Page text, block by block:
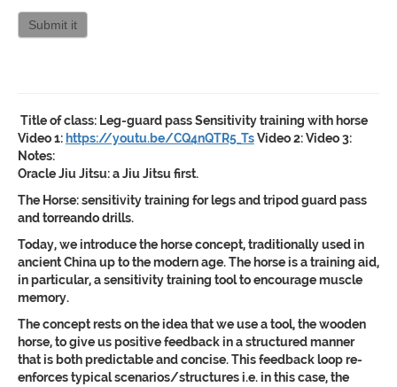
attendance
Submit it
Title of class:Leg-guard pass Sensitivity training with horse
Video 1: https://youtu.be/CQ4nQTR5_TsVideo 2:Video 3:
Notes:
Oracle Jiu Jitsu: a Jiu Jitsu first.
The Horse: sensitivity training for legs and tripod guard pass
and torreando drills.
Today, we introduce the horse concept, traditionally used in
ancient China up to the modern age. The horse is a training aid,
in particular, a sensitivity training tool to encourage muscle
memory.
The concept rests on the idea that we use a tool, the wooden
horse, to give us positive feedback in a structured manner
that is both predictable and concise. This feedback loop re-
enforces typical scenarios/structures i.e. in this case, the